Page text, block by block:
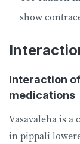
show
Interaction
medications
Vasavaleha is
in pippali